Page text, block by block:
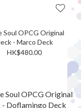
Soul OPCG Original
- Marco Deck
HK$480.00